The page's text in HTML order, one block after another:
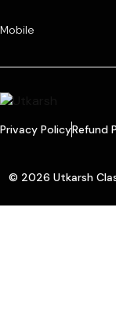
Mobile
Privacy PolicyRefund
© 2026 Utkarsh